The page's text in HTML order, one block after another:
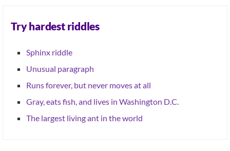
Try hardest riddles
Sphinx riddle
Unusual paragraph
Runs forever, but never moves at all
Gray, eats fish, and lives in Washington D.C.
The largest living ant in the world